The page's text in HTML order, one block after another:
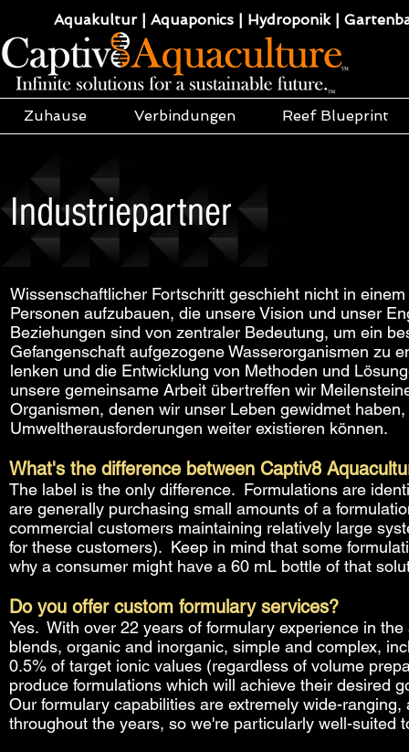
Aquakultur | Aquaponics | Hydroponik |
Zuhause Verbindungen Reef Blueprint
Industriepartner
Wissenschaftlicher Fortschritt geschieht nicht in
Personen aufzubauen, die unsere Vision und unser
Beziehungen sind von zentraler Bedeutung, um ein
Gefangenschaft aufgezogene Wasserorganismen zu
lenken und die Entwicklung von Methoden und
unsere gemeinsame Arbeit übertreffen wir
Organismen, denen wir unser Leben gewidmet
Umweltherausforderungen weiter existieren können.
What's the difference between Captiv8
The label is the only difference. Formulations are
are generally purchasing small amounts of a
commercial customers maintaining relatively large
for these customers). Keep in mind that some
why a consumer might have a 60 mL bottle of that
Do you offer custom formulary services?
Yes. With over 22 years of formulary experience in
blends, organic and inorganic, simple and complex,
0.5% of target ionic values (regardless of volume
produce formulations which will achieve their desired
Our formulary capabilities are extremely wide-
throughout the years, so we're particularly well-suited